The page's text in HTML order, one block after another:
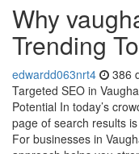
Why
Trending
edwardd063nrt4 386
Targeted SEO in
Potential In today’s
page of search results
For businesses in